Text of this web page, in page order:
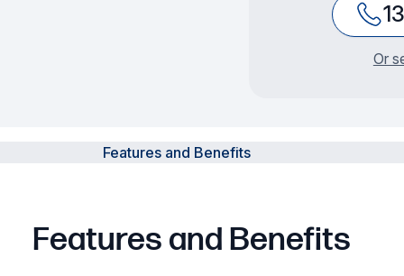
Or
Features and Benefits
Features and Benefits